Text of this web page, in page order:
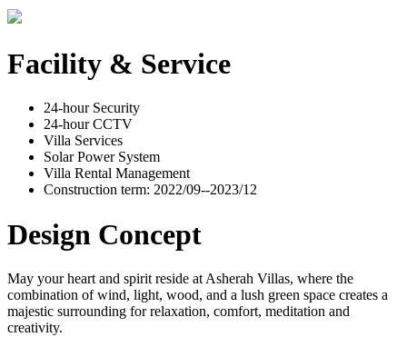
Facility & Service
24-hour Security
24-hour CCTV
Villa Services
Solar Power System
Villa Rental Management
Construction term: 2022/09--2023/12
Design Concept
May your heart and spirit reside at Asherah Villas, where the
combination of wind, light, wood, and a lush green space creates a
majestic surrounding for relaxation, comfort, meditation and
creativity.